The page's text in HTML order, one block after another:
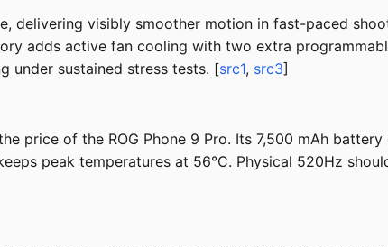
delivering visibly smoother motion in fast-paced
adds active fan cooling with two extra
under sustained stress tests. [src1, src3]
price of the ROG Phone 9 Pro. Its 7,500 mAh battery
peak temperatures at 56°C. Physical 520Hz